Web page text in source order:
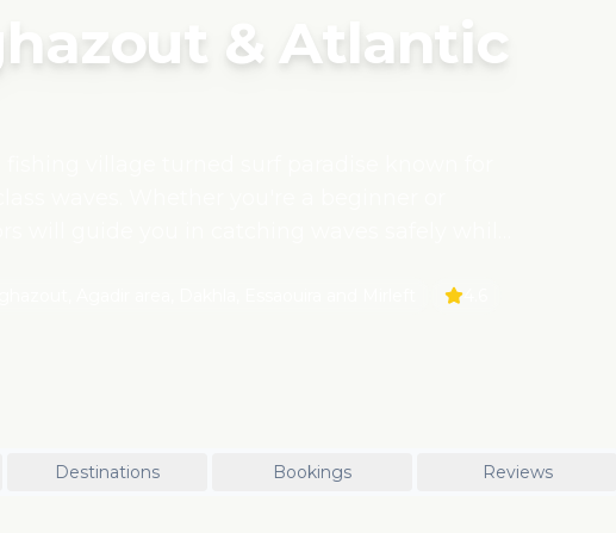
& Atlantic
working with local surf schools that empower
Destinations Bookings Reviews